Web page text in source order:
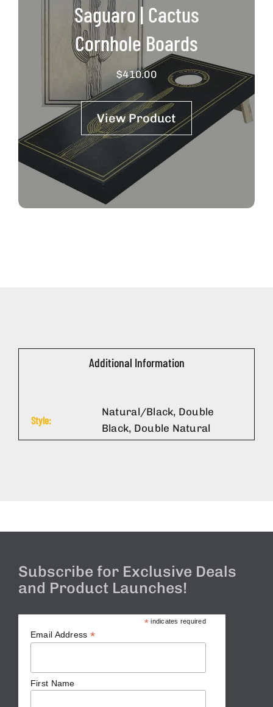
Saguaro | Cactus
Cornhole Boards
$410.00
View Product
Additional Information
Style:
Natural/Black, Double
Black, Double Natural
Subscribe for Exclusive Deals
and Product Launches!
* indicates required
Email Address *
First Name